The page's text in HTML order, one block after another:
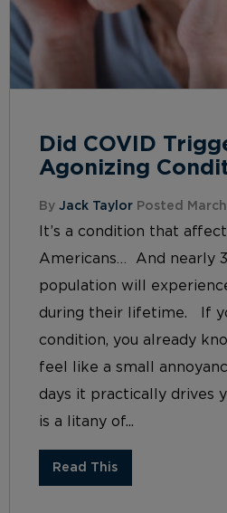
Did COVID
Agonizing
By Jack Taylor Posted
It’s a condition that
Americans… And nearly
population will
during their lifetime. If
condition, you already
feel like a small
days it practically drives
is a litany of...
Read This